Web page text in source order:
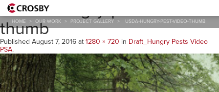
HOME > OUR WORK > PROJECT GALLERY > USDA-HUNGRY-PEST-VIDEO-THUMB
USDA-hungry-pest-video-
thumb
Published August 7, 2016 at 1280 × 720 in Draft_Hungry Pests Video
PSA.